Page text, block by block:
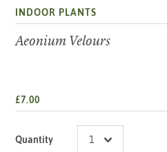
INDOOR PLANTS
Aeonium Velours
£7.00
Quantity